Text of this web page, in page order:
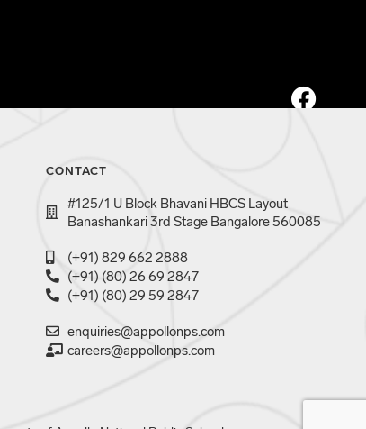
CONTACT
#125/1 U Block Bhavani HBCS Layout
Banashankari 3rd Stage Bangalore 560085
(+91) 829 662 2888
(+91) (80) 26 69 2847
(+91) (80) 29 59 2847
enquiries@appollonps.com
careers@appollonps.com